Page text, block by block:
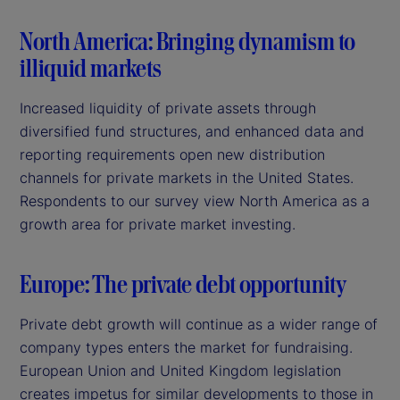
North America: Bringing dynamism to
illiquid markets
Increased liquidity of private assets through
diversified fund structures, and enhanced data and
reporting requirements open new distribution
channels for private markets in the United States.
Respondents to our survey view North America as a
growth area for private market investing.
Europe: The private debt opportunity
Private debt growth will continue as a wider range of
company types enters the market for fundraising.
European Union and United Kingdom legislation
creates impetus for similar developments to those in